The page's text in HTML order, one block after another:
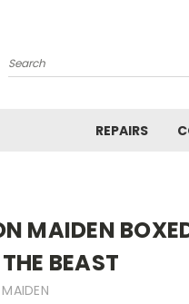
Search
REPAIRS
MAIDEN
BEAST